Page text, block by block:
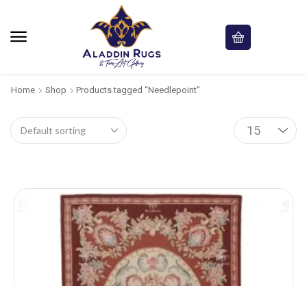
Home Shop Products tagged “Needlepoint”